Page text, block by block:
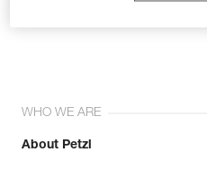
WHO WE ARE
About Petzl